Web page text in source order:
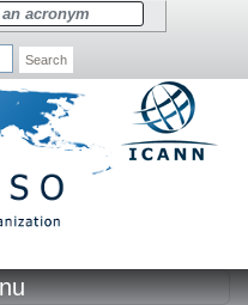
to main content
Search